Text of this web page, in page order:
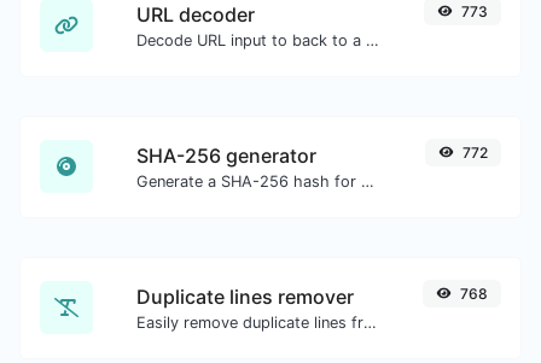
URL decoder
Decode URL input to back to a normal string.
773
SHA-256 generator
Generate a SHA-256 hash for any string input.
772
Duplicate lines remover
Easily remove duplicate lines from a text.
768